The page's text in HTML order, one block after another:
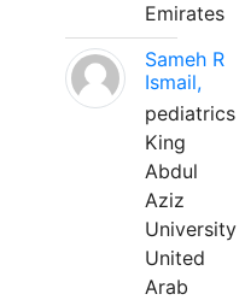
Emirates
Sameh R
Ismail,
pediatrics
King
Abdul
Aziz
University
United
Arab